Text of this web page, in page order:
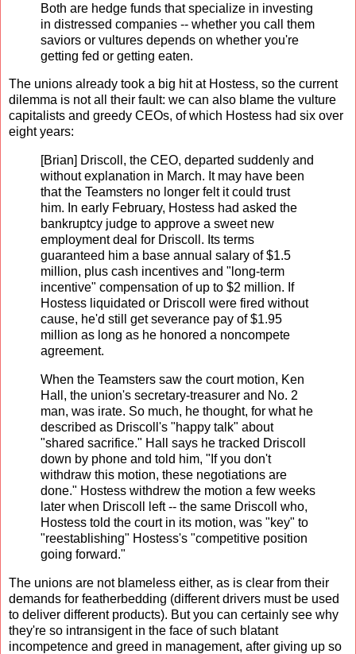
Both are hedge funds that specialize in investing
in distressed companies -- whether you call them
saviors or vultures depends on whether you're
getting fed or getting eaten.
The unions already took a big hit at Hostess, so the current
dilemma is not all their fault: we can also blame the vulture
capitalists and greedy CEOs, of which Hostess had six over
eight years:
[Brian] Driscoll, the CEO, departed suddenly and
without explanation in March. It may have been
that the Teamsters no longer felt it could trust
him. In early February, Hostess had asked the
bankruptcy judge to approve a sweet new
employment deal for Driscoll. Its terms
guaranteed him a base annual salary of $1.5
million, plus cash incentives and "long-term
incentive" compensation of up to $2 million. If
Hostess liquidated or Driscoll were fired without
cause, he'd still get severance pay of $1.95
million as long as he honored a noncompete
agreement.
When the Teamsters saw the court motion, Ken
Hall, the union's secretary-treasurer and No. 2
man, was irate. So much, he thought, for what he
described as Driscoll's "happy talk" about
"shared sacrifice." Hall says he tracked Driscoll
down by phone and told him, "If you don't
withdraw this motion, these negotiations are
done." Hostess withdrew the motion a few weeks
later when Driscoll left -- the same Driscoll who,
Hostess told the court in its motion, was "key" to
"reestablishing" Hostess's "competitive position
going forward."
The unions are not blameless either, as is clear from their
demands for featherbedding (different drivers must be used
to deliver different products). But you can certainly see why
they're so intransigent in the face of such blatant
incompetence and greed in management, after giving up so